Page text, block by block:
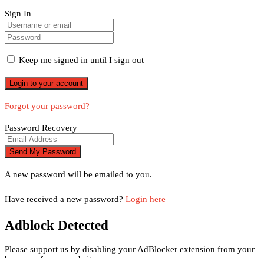
Sign In
Keep me signed in until I sign out
Forgot your password?
Password Recovery
A new password will be emailed to you.
Have received a new password? Login here
Adblock Detected
Please support us by disabling your AdBlocker extension from your